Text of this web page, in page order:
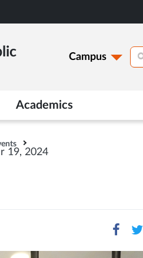
Campus
Academics
19, 2024